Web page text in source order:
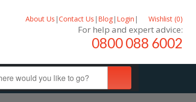
About Us |Contact Us | Blog| Login | Wishlist (0)
For help and expert advice:
0800 088 6002